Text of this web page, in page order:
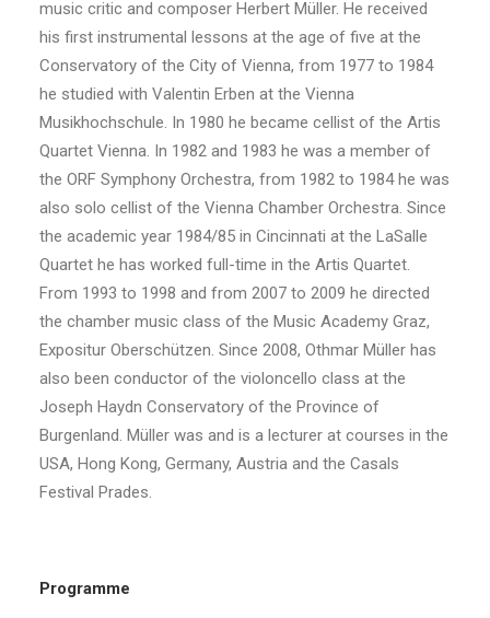
music critic and composer Herbert Müller. He received
his first instrumental lessons at the age of five at the
Conservatory of the City of Vienna, from 1977 to 1984
he studied with Valentin Erben at the Vienna
Musikhochschule. In 1980 he became cellist of the Artis
Quartet Vienna. In 1982 and 1983 he was a member of
the ORF Symphony Orchestra, from 1982 to 1984 he was
also solo cellist of the Vienna Chamber Orchestra. Since
the academic year 1984/85 in Cincinnati at the LaSalle
Quartet he has worked full-time in the Artis Quartet.
From 1993 to 1998 and from 2007 to 2009 he directed
the chamber music class of the Music Academy Graz,
Expositur Oberschützen. Since 2008, Othmar Müller has
also been conductor of the violoncello class at the
Joseph Haydn Conservatory of the Province of
Burgenland. Müller was and is a lecturer at courses in the
USA, Hong Kong, Germany, Austria and the Casals
Festival Prades.
Programme